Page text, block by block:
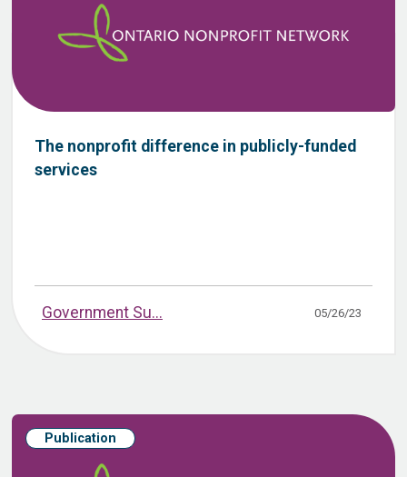
The nonprofit difference in publicly-funded
services
Government Su... 05/26/23
Publication